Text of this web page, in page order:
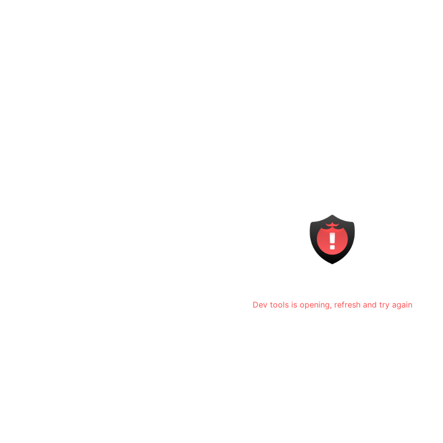
Dev tools is opening, refresh and try again